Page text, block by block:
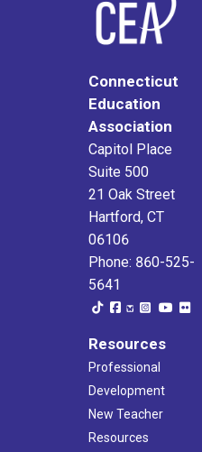
Connecticut
Education
Association
Capitol Place
Suite 500
21 Oak Street
Hartford, CT
06106
Phone: 860-525-
5641
Resources
Professional
Development
New Teacher
Resources